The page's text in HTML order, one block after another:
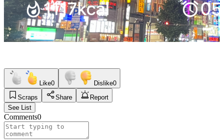
Like0 Dislike0
Scraps
Share
Report
See List
Comments0